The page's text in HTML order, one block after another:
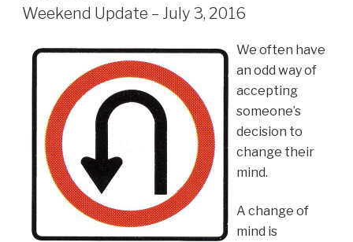
ON
Weekend Update – July 3, 2016
We often have
an odd way of
accepting
someone’s
decision to
change their
mind.
A change of
mind is